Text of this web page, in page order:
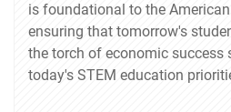
is foundational to the
ensuring that tomorrow's
the torch of economic success
today's STEM education